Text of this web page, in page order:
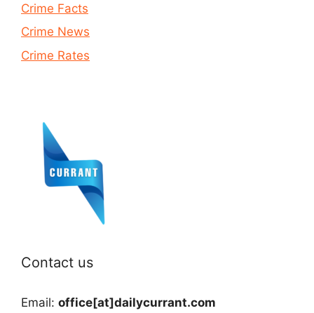
Crime Facts
Crime News
Crime Rates
Contact us
Email: office[at]dailycurrant.com